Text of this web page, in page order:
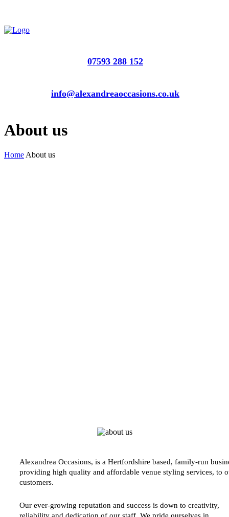
07593 288 152
info@alexandreaoccasions.co.uk
About us
Home About us
Alexandrea Occasions, is a Hertfordshire based, family-run
providing high quality and affordable venue styling services, to
customers.
Our ever-growing reputation and success is down to creativity,